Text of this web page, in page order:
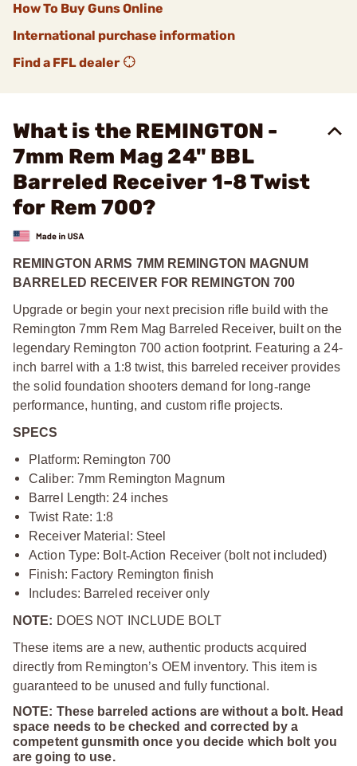
How To Buy Guns Online
International purchase information
Find a FFL dealer
What is the REMINGTON -
7mm Rem Mag 24" BBL
Barreled Receiver 1-8 Twist
for Rem 700?
REMINGTON ARMS 7MM REMINGTON MAGNUM
BARRELED RECEIVER FOR REMINGTON 700
Upgrade or begin your next precision rifle build with the
Remington 7mm Rem Mag Barreled Receiver, built on the
legendary Remington 700 action footprint. Featuring a 24-
inch barrel with a 1:8 twist, this barreled receiver provides
the solid foundation shooters demand for long‑range
performance, hunting, and custom rifle projects.
SPECS
Platform: Remington 700
Caliber: 7mm Remington Magnum
Barrel Length: 24 inches
Twist Rate: 1:8
Receiver Material: Steel
Action Type: Bolt‑Action Receiver (bolt not included)
Finish: Factory Remington finish
Includes: Barreled receiver only
NOTE: DOES NOT INCLUDE BOLT
These items are a new, authentic products acquired
directly from Remington’s OEM inventory. This item is
guaranteed to be unused and fully functional.
NOTE: These barreled actions are without a bolt. Head
space needs to be checked and corrected by a
competent gunsmith once you decide which bolt you
are going to use.